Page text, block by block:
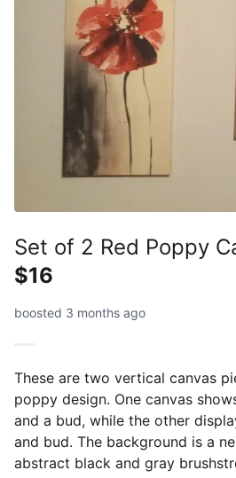
Set of 2 Red Poppy
$16
boosted 3 months ago
These are two vertical canvas
poppy design. One canvas
and a bud, while the other
and bud. The background is a
abstract black and gray